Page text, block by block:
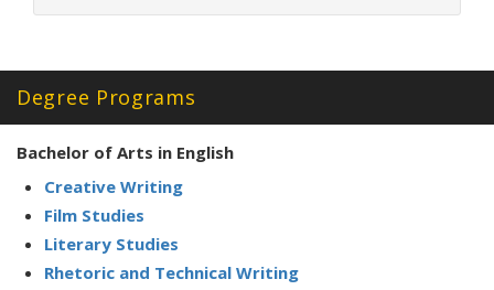
a
d
r
e
s
:
Degree Programs
Bachelor of Arts in English
Creative Writing
Film Studies
Literary Studies
Rhetoric and Technical Writing